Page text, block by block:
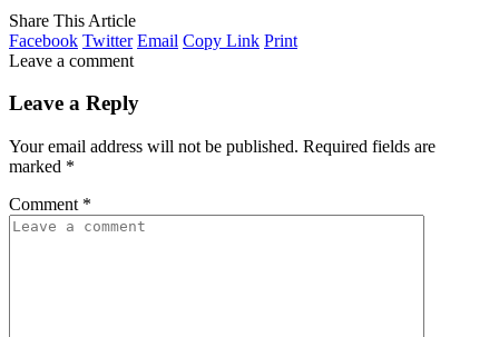
Share This Article
Facebook Twitter Email Copy Link Print
Leave a comment
Leave a Reply
Your email address will not be published. Required fields are
marked *
Comment *